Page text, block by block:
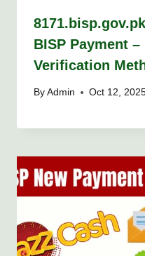
BISP Payment –
Verification
By Admin Oct 12,